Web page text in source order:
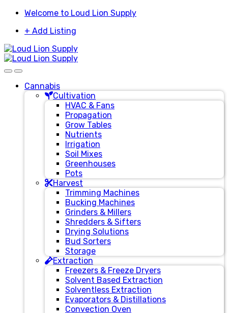
Skip
navigation
Skip
content
Welcome to Loud Lion Supply
+ Add Listing
Cannabis
Cultivation
HVAC & Fans
Propagation
Grow Tables
Nutrients
Irrigation
Soil Mixes
Greenhouses
Pots
Harvest
Trimming Machines
Bucking Machines
Grinders & Millers
Shredders & Sifters
Drying Solutions
Bud Sorters
Storage
Extraction
Freezers & Freeze Dryers
Solvent Based Extraction
Solventless Extraction
Evaporators & Distillations
Convection Oven